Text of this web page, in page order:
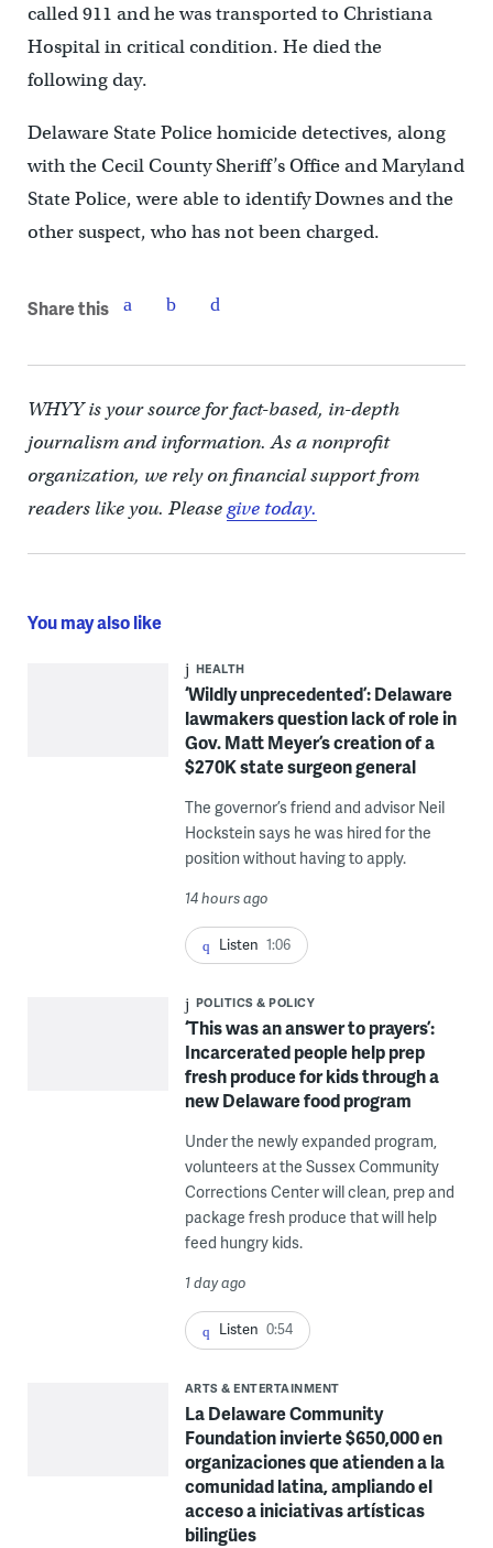
called 911 and he was transported to Christiana
Hospital in critical condition. He died the
following day.
Delaware State Police homicide detectives, along
with the Cecil County Sheriff’s Office and Maryland
State Police, were able to identify Downes and the
other suspect, who has not been charged.
Share this
WHYY is your source for fact-based, in-depth
journalism and information. As a nonprofit
organization, we rely on financial support from
readers like you. Pleasegive today.
You may also like
HEALTH
‘Wildly unprecedented’: Delaware
lawmakers question lack of role in
Gov. Matt Meyer’s creation of a
$270K state surgeon general
The governor’s friend and advisor Neil
Hockstein says he was hired for the
position without having to apply.
14 hours ago
Listen 1:06
POLITICS & POLICY
‘This was an answer to prayers’:
Incarcerated people help prep
fresh produce for kids through a
new Delaware food program
Under the newly expanded program,
volunteers at the Sussex Community
Corrections Center will clean, prep and
package fresh produce that will help
feed hungry kids.
1 day ago
Listen 0:54
ARTS & ENTERTAINMENT
La Delaware Community
Foundation invierte $650,000 en
organizaciones que atienden a la
comunidad latina, ampliando el
acceso a iniciativas artísticas
bilingües